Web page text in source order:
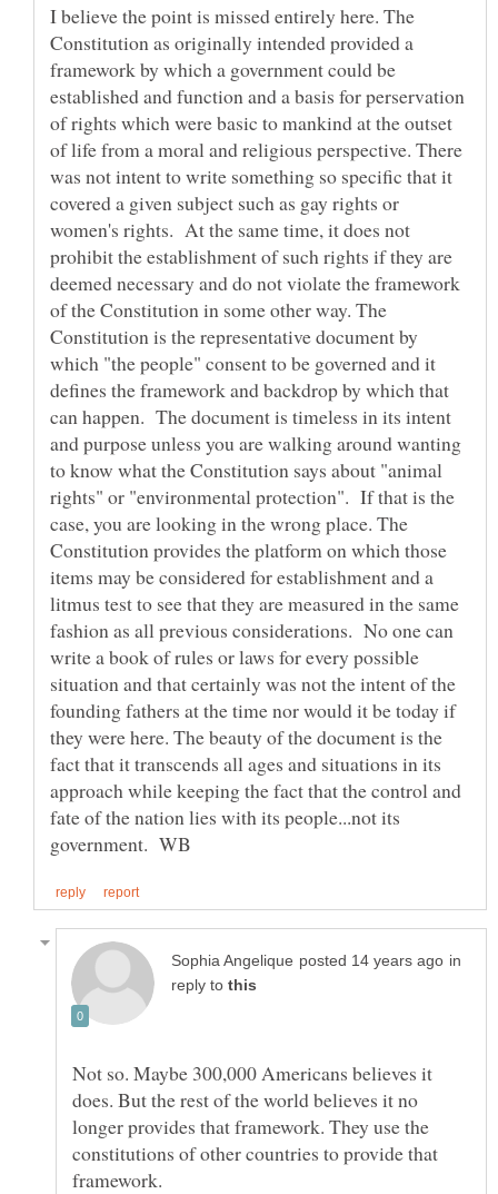
I believe the point is missed entirely here. The
Constitution as originally intended provided a
framework by which a government could be
established and function and a basis for perservation
of rights which were basic to mankind at the outset
of life from a moral and religious perspective. There
was not intent to write something so specific that it
covered a given subject such as gay rights or
women's rights. At the same time, it does not
prohibit the establishment of such rights if they are
deemed necessary and do not violate the framework
of the Constitution in some other way. The
Constitution is the representative document by
which "the people" consent to be governed and it
defines the framework and backdrop by which that
can happen. The document is timeless in its intent
and purpose unless you are walking around wanting
to know what the Constitution says about "animal
rights" or "environmental protection". If that is the
case, you are looking in the wrong place. The
Constitution provides the platform on which those
items may be considered for establishment and a
litmus test to see that they are measured in the same
fashion as all previous considerations. No one can
write a book of rules or laws for every possible
situation and that certainly was not the intent of the
founding fathers at the time nor would it be today if
they were here. The beauty of the document is the
fact that it transcends all ages and situations in its
approach while keeping the fact that the control and
fate of the nation lies with its people...not its
in
reply to
Not so. Maybe 300,000 Americans believes it
does. But the rest of the world believes it no
longer provides that framework. They use the
constitutions of other countries to provide that
framework.